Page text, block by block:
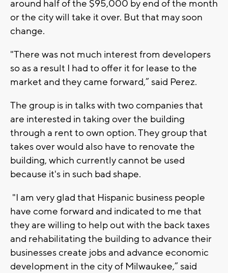
around half of the $95,000 by end of the month
or the city will take it over. But that may soon
change.
"There was not much interest from developers
so as a result I had to offer it for lease to the
market and they came forward,” said Perez.
The group is in talks with two companies that
are interested in taking over the building
through a rent to own option. They group that
takes over would also have to renovate the
building, which currently cannot be used
because it's in such bad shape.
"I am very glad that Hispanic business people
have come forward and indicated to me that
they are willing to help out with the back taxes
and rehabilitating the building to advance their
businesses create jobs and advance economic
development in the city of Milwaukee,” said